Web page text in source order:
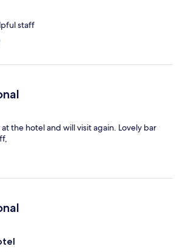
staff
the hotel and will visit again. Lovely bar